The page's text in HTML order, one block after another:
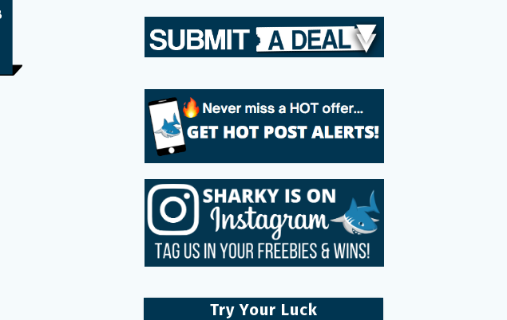
Try Your Luck